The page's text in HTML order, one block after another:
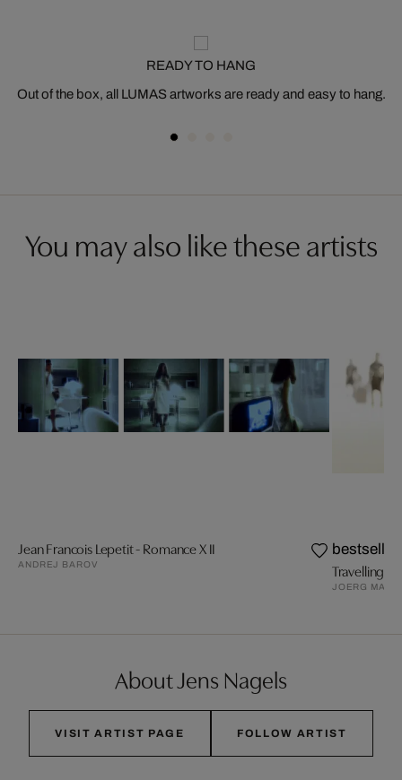
READY TO HANG
Out of the box, all LUMAS artworks are ready and easy to hang.
You may also like these artists
Jean Francois Lepetit - Romance X II
ANDREJ BAROV
bestseller
Travelling VI
JOERG
About Jens Nagels
VISIT ARTIST PAGE FOLLOW ARTIST